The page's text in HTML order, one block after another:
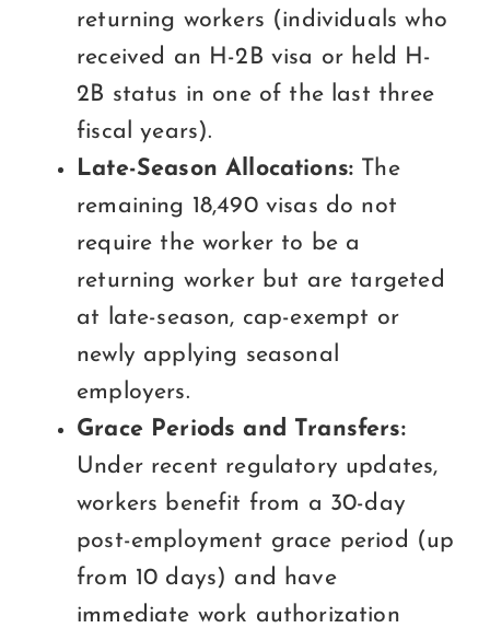
returning workers (individuals who
received an H-2B visa or held H-
2B status in one of the last three
fiscal years).
Late-Season Allocations: The
remaining 18,490 visas do not
require the worker to be a
returning worker but are targeted
at late-season, cap-exempt or
newly applying seasonal
employers.
Grace Periods and Transfers:
Under recent regulatory updates,
workers benefit from a 30-day
post-employment grace period (up
from 10 days) and have
immediate work authorization